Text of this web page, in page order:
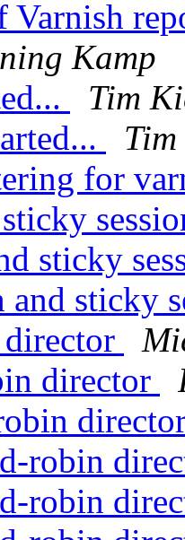
Varnish
Kamp
Tim
for
sticky
and sticky
director
robin
robin